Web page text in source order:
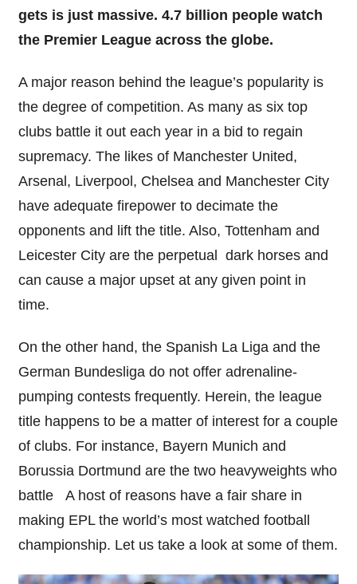
gets is just massive. 4.7 billion people watch
the Premier League across the globe.
A major reason behind the league’s popularity is
the degree of competition. As many as six top
clubs battle it out each year in a bid to regain
supremacy. The likes of Manchester United,
Arsenal, Liverpool, Chelsea and Manchester City
have adequate firepower to decimate the
opponents and lift the title. Also, Tottenham and
Leicester City are the perpetual dark horses and
can cause a major upset at any given point in
time.
On the other hand, the Spanish La Liga and the
German Bundesliga do not offer adrenaline-
pumping contests frequently. Herein, the league
title happens to be a matter of interest for a couple
of clubs. For instance, Bayern Munich and
Borussia Dortmund are the two heavyweights who
battle A host of reasons have a fair share in
making EPL the world’s most watched football
championship. Let us take a look at some of them.